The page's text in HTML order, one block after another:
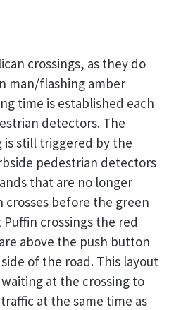
crossings, as they do
man/flashing amber
time is established each
detectors. The
is still triggered by the
pedestrian detectors
that are no longer
crosses before the green
crossings the red
above the push button
of the road. This layout
at the crossing to
at the same time as